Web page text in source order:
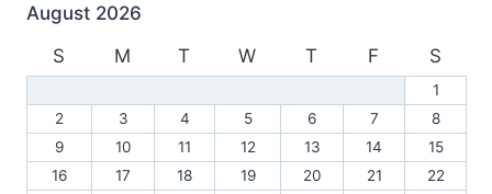
August 2026
S
M T W T F S
1
2
3 4 5 6 7
8
9
10 11 12 13 14
15
16
17 18 19 20 21
22